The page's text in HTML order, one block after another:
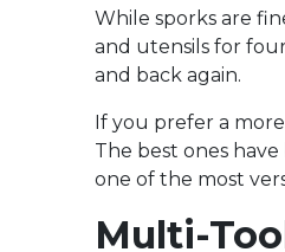
While sporks are
and utensils for
and back again.
If you prefer a
The best ones
one of the most
Multi-